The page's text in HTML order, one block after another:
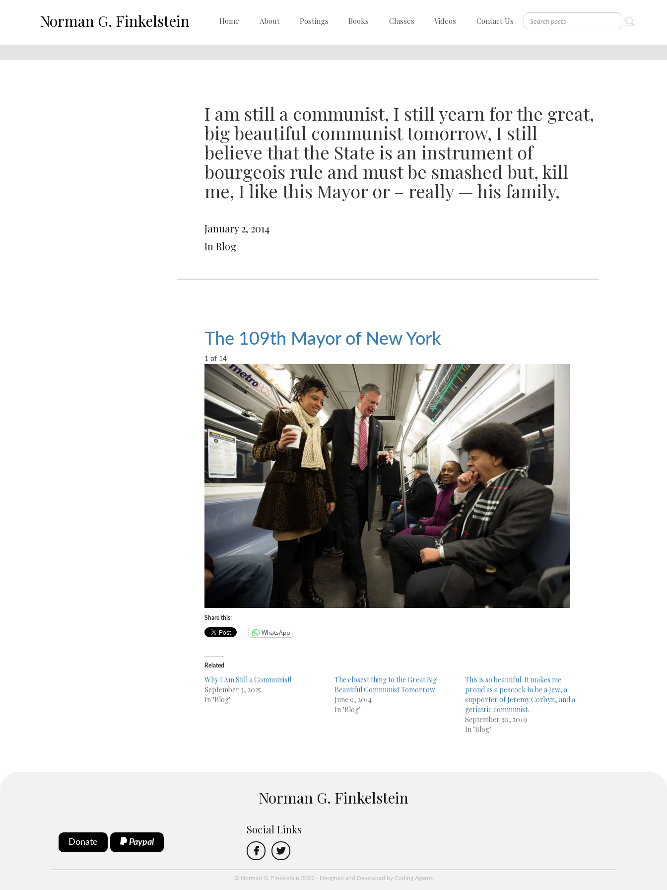
Norman G. Finkelstein Home About Postings Books Classes Videos Contact Us
I am still a communist, I still yearn for the great,
big beautiful communist tomorrow, I still
believe that the State is an instrument of
bourgeois rule and must be smashed but, kill
me, I like this Mayor or – really — his family.
January 2, 2014
In Blog
The 109th Mayor of New York
1 of 14
Share this:
WhatsApp
Related
Why I Am Still a Communist!
September 3, 2025
In "Blog"
The closest thing to the Great Big
Beautiful Communist Tomorrow
June 9, 2014
In "Blog"
This is so beautiful. It makes me
proud as a peacock to be a Jew, a
supporter of Jeremy Corbyn, and a
geriatric communist.
September 30, 2019
In "Blog"
Norman G. Finkelstein
Donate Paypal
Social Links
© Norman G. Finkelstein 2022 - Designed and Developed by Coding Agents